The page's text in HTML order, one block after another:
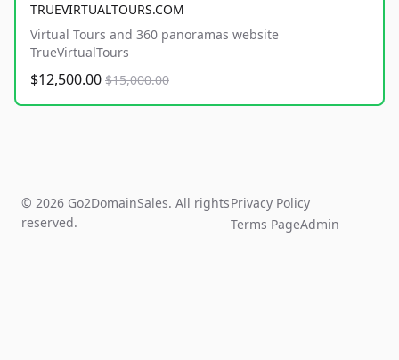
TRUEVIRTUALTOURS.COM
Virtual Tours and 360 panoramas website
TrueVirtualTours
$12,500.00 $15,000.00
© 2026 Go2DomainSales. All rights
reserved.
Privacy Policy
Terms PageAdmin